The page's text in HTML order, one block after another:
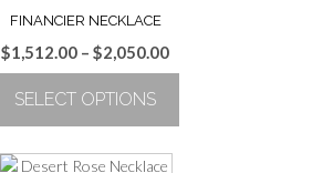
FINANCIER NECKLACE
$1,512.00 – $2,050.00Price
range:
through
$2,050.00
SELECT OPTIONS
product